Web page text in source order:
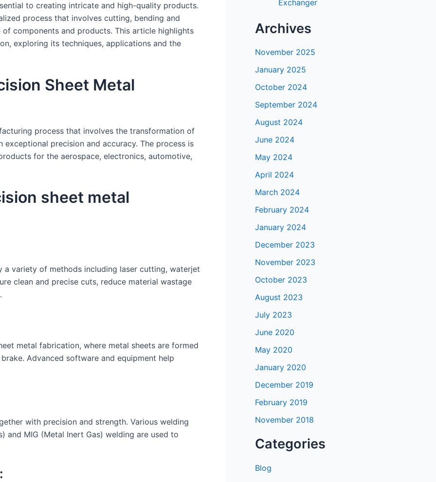
to creating intricate and high-quality products.
process that involves cutting, bending and
components and products. This article highlights
exploring its techniques, applications and the
Sheet Metal
process that involves the transformation of
precision and accuracy. The process is
for the aerospace, electronics, automotive,
sheet metal
variety of methods including laser cutting, waterjet
clean and precise cuts, reduce material wastage
metal fabrication, where metal sheets are formed
Advanced software and equipment help
with precision and strength. Various welding
and MIG (Metal Inert Gas) welding are used to
Exchanger
Archives
November 2025
January 2025
October 2024
September 2024
August 2024
June 2024
May 2024
April 2024
March 2024
February 2024
January 2024
December 2023
November 2023
October 2023
August 2023
July 2023
June 2020
May 2020
January 2020
December 2019
February 2019
November 2018
Categories
Blog